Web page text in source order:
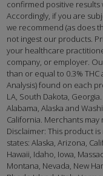
confirmed positive
Accordingly, if you are
we recommend (as does
not ingest our products.
your healthcare
company, or employer.
than or equal to 0.3%
Analysis) found on each
LA, South Dakota,
Alabama, Alaska and
California. Merchants
Disclaimer: This product
states: Alaska, Arizona,
Hawaii, Idaho, Iowa,
Montana, Nevada, New